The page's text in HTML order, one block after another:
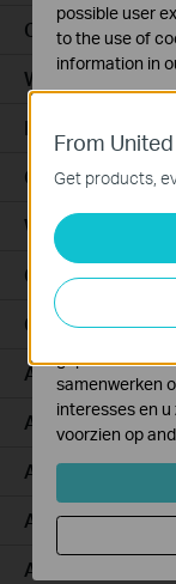
Ceiling Mount
Wall Plate
Desktop
Outdoor
Wireless Bridge
GPON
Campus
Aggregation
Access Plus
Access Pro
Access Max
Access
From
Get products,
possible user
to the use of
information in
Deze cookies
website en
Cookies voor
activiteiten op
functionaliteit
verbeteren.
Marketing
geplaatst door
samenwerken
interesses en
voorzien op